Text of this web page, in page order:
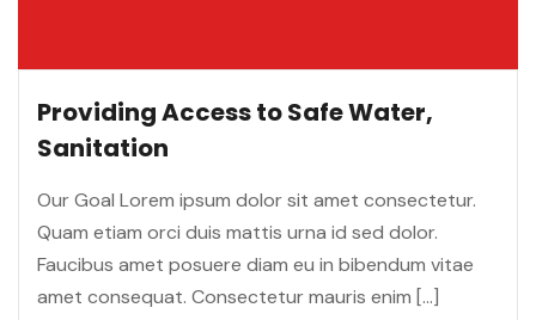
Providing Access to Safe Water,
Sanitation
Our Goal Lorem ipsum dolor sit amet consectetur.
Quam etiam orci duis mattis urna id sed dolor.
Faucibus amet posuere diam eu in bibendum vitae
amet consequat. Consectetur mauris enim […]